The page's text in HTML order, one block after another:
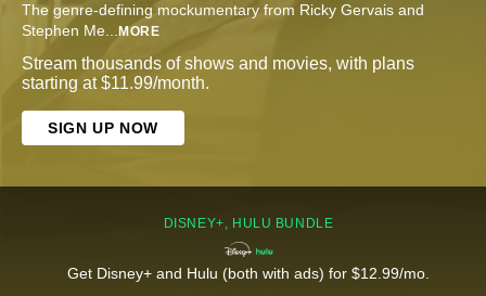
The genre-defining mockumentary from Ricky Gervais and
Stephen Me... MORE
Stream thousands of shows and movies, with plans
starting at $11.99/month.
SIGN UP NOW
DISNEY+, HULU BUNDLE
Get Disney+ and Hulu (both with ads) for $12.99/mo.